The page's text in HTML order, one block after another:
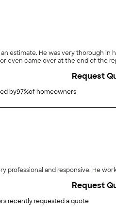
estimate. He was very thorough
even came over at the end of the
by97%of homeowners
Request
professional and responsive. He
recently requested a quote
Request